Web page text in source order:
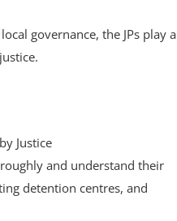
governance, the JPs play a
Justice
and understand their
detention centres, and